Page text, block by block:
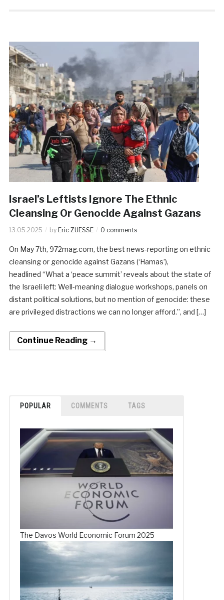
Israel’s Leftists Ignore The Ethnic
Cleansing Or Genocide Against Gazans
13.05.2025 by Eric ZUESSE 0 comments
On May 7th, 972mag.com, the best news-reporting on ethnic
cleansing or genocide against Gazans (‘Hamas’),
headlined “What a ‘peace summit’ reveals about the state of
the Israeli left: Well-meaning dialogue workshops, panels on
distant political solutions, but no mention of genocide: these
are privileged distractions we can no longer afford.”, and […]
Continue Reading →
POPULAR COMMENTS TAGS
The Davos World Economic Forum 2025